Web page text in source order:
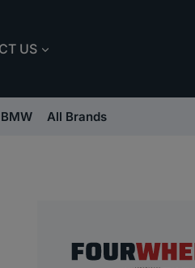
US
BMW All Brands